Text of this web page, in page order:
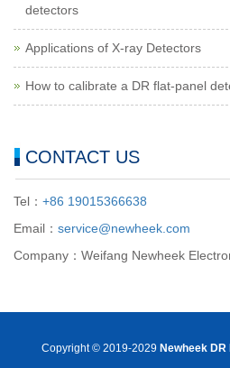
detectors
Applications of X-ray Detectors
How to calibrate a DR flat-panel
CONTACT US
Tel： +86 19015366638
Email： service@newheek.com
Company：Weifang Newheek
Copyright © 2019-2029 Newheek